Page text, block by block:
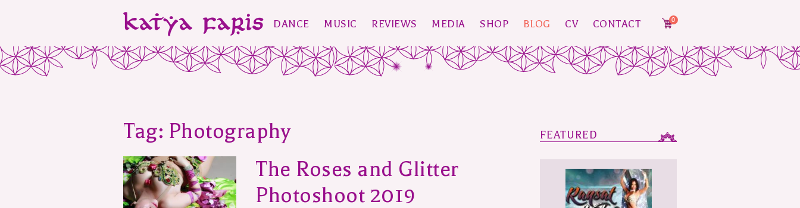
DANCE MUSIC REVIEWS MEDIA SHOP BLOG CV CONTACT 0
Tag: Photography
The Roses and Glitter
Photoshoot 2019
FEATURED